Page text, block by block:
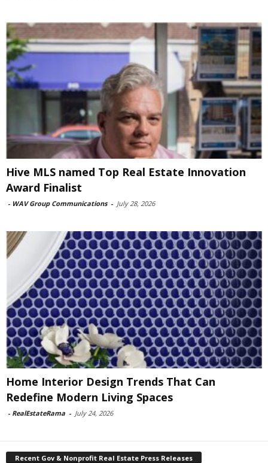
Hive MLS named Top Real Estate Innovation
Award Finalist
- WAV Group Communications - July 28, 2026
Home Interior Design Trends That Can
Redefine Modern Living Spaces
- RealEstateRama - July 24, 2026
Recent Gov & Nonprofit Real Estate Press Releases